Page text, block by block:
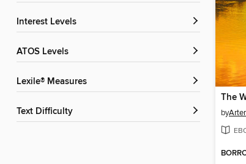
Interest Levels
ATOS Levels
Lexile® Measures
Text Difficulty
The
by